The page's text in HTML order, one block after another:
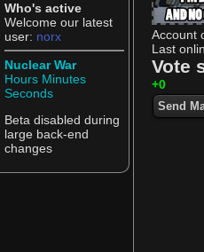
Who's active
Welcome our latest
user: norx
Nuclear War
Hours Minutes
Seconds
Beta disabled during
large back-end
changes
Account
Last
Vote
+0
Send